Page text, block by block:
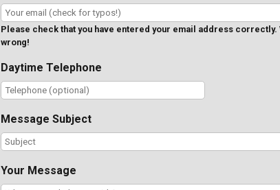
Please check that you have entered your email address correctly.
wrong!
Daytime Telephone
Message Subject
Your Message